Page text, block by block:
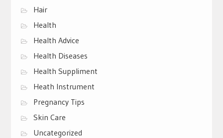
Hair
Health
Health Advice
Health Diseases
Health Suppliment
Heath Instrument
Pregnancy Tips
Skin Care
Uncategorized